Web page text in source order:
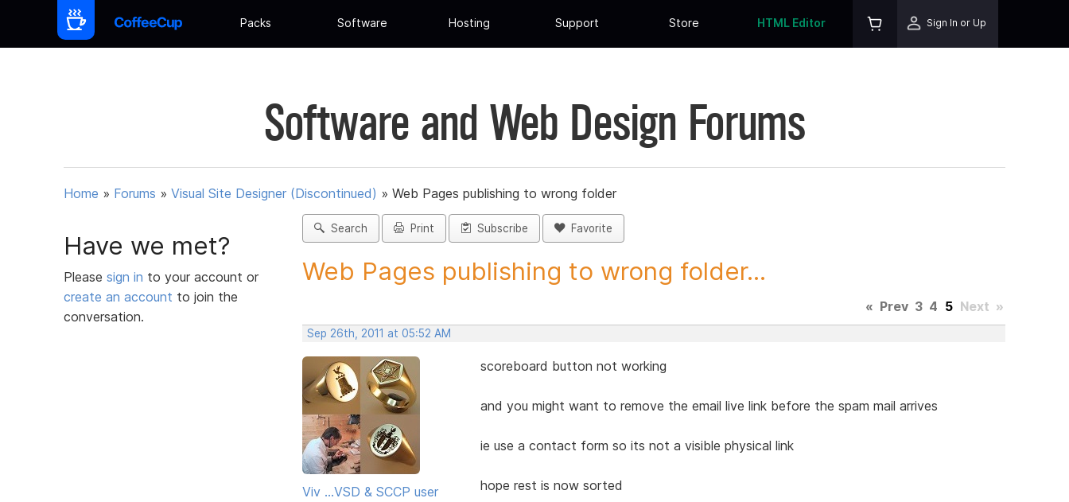
Packs Software Hosting Support Store HTML Editor Sign In or Up
Software and Web Design Forums
Home » Forums » Visual Site Designer (Discontinued) » Web Pages publishing to wrong folder
Have we met?
Please sign in to your account or
create an account to join the
conversation.
Search Print Subscribe Favorite
Web Pages publishing to wrong folder...
« Prev 3 4 5 Next »
Sep 26th, 2011 at 05:52 AM
Viv ...VSD & SCCP user
scoreboard button not working
and you might want to remove the email live link before the spam mail arrives
ie use a contact form so its not a visible physical link
hope rest is now sorted